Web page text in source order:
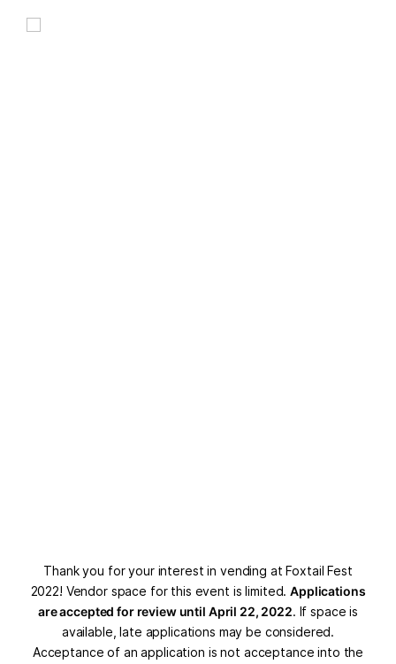
Thank you for your interest in vending at Foxtail Fest
2022! Vendor space for this event is limited.Applications
are accepted for review until April 22, 2022. If space is
available, late applications may be considered.
Acceptance of an application is not acceptance into the